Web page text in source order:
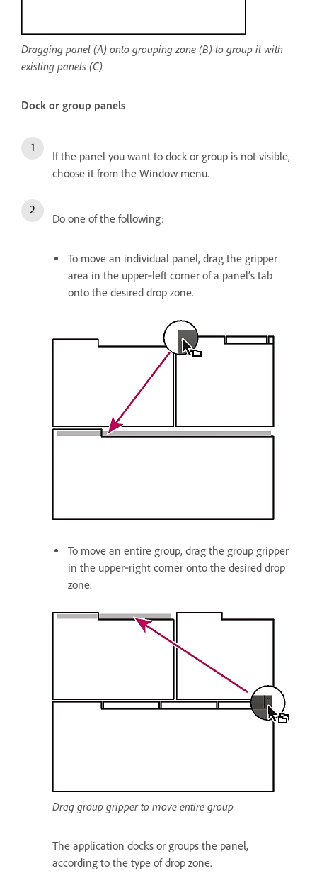
Dragging panel (A) onto grouping zone (B) to group it with
existing panels (C)
Dock or group panels
If the panel you want to dock or group is not visible,
choose it from the Window menu.
Do one of the following:
To move an individual panel, drag the gripper
area in the upper‑left corner of a panel’s tab
onto the desired drop zone.
To move an entire group, drag the group gripper
in the upper‑right corner onto the desired drop
zone.
Drag group gripper to move entire group
The application docks or groups the panel,
according to the type of drop zone.